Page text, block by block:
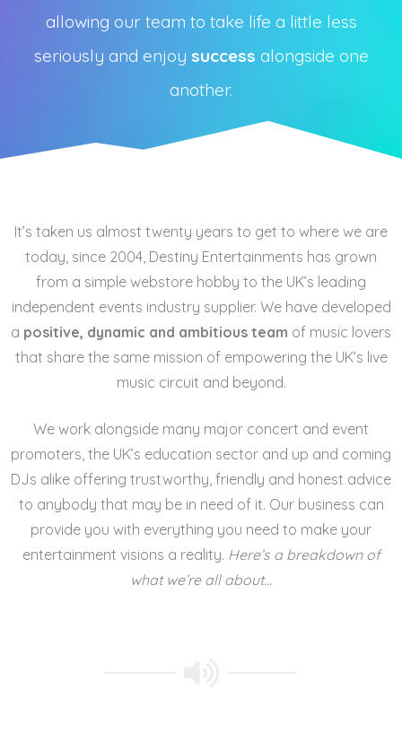
allowing our team to take life a little less
seriously and enjoy success alongside one
another.
It’s taken us almost twenty years to get to where we are
today, since 2004, Destiny Entertainments has grown
from a simple webstore hobby to the UK’s leading
independent events industry supplier. We have developed
a positive, dynamic and ambitious team of music lovers
that share the same mission of empowering the UK’s live
music circuit and beyond.
We work alongside many major concert and event
promoters, the UK’s education sector and up and coming
DJs alike offering trustworthy, friendly and honest advice
to anybody that may be in need of it. Our business can
provide you with everything you need to make your
entertainment visions a reality. Here’s a breakdown of
what we’re all about…